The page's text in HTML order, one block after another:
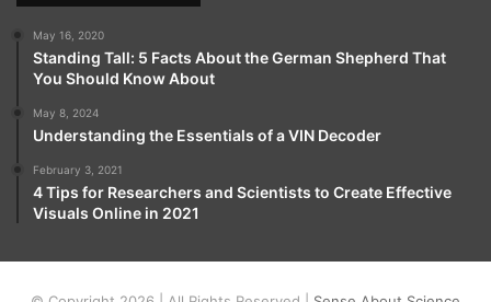
May 16, 2020
Standing Tall: 5 Facts About the German Shepherd That
You Should Know About
May 8, 2024
Understanding the Essentials of a VIN Decoder
February 3, 2021
4 Tips for Researchers and Scientists to Create Effective
Visuals Online in 2021